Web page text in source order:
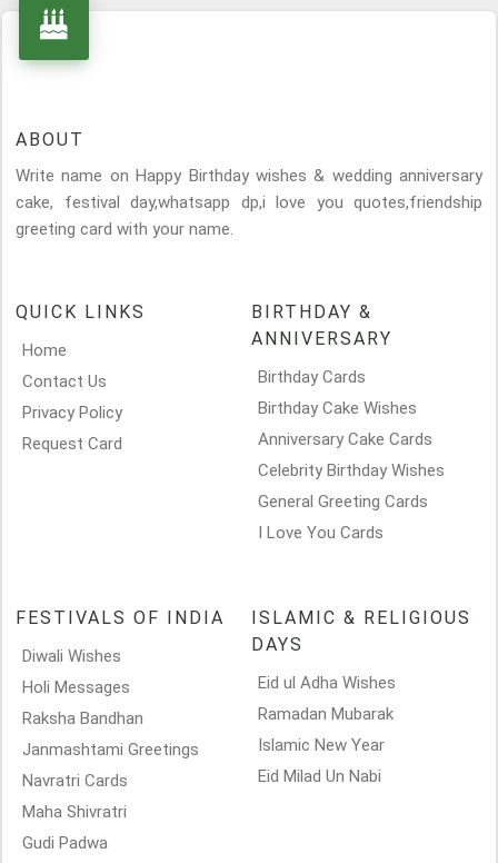
ABOUT
Write name on Happy Birthday wishes & wedding anniversary
cake, festival day,whatsapp dp,i love you quotes,friendship
greeting card with your name.
QUICK LINKS
Home
Contact Us
Privacy Policy
Request Card
BIRTHDAY &
ANNIVERSARY
Birthday Cards
Birthday Cake Wishes
Anniversary Cake Cards
Celebrity Birthday Wishes
General Greeting Cards
I Love You Cards
FESTIVALS OF INDIA
Diwali Wishes
Holi Messages
Raksha Bandhan
Janmashtami Greetings
Navratri Cards
Maha Shivratri
Gudi Padwa
ISLAMIC & RELIGIOUS
DAYS
Eid ul Adha Wishes
Ramadan Mubarak
Islamic New Year
Eid Milad Un Nabi